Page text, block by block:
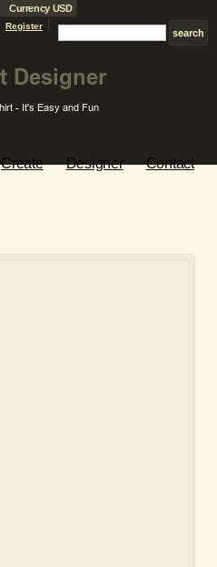
Currency USD
Register
Create Designer Contact